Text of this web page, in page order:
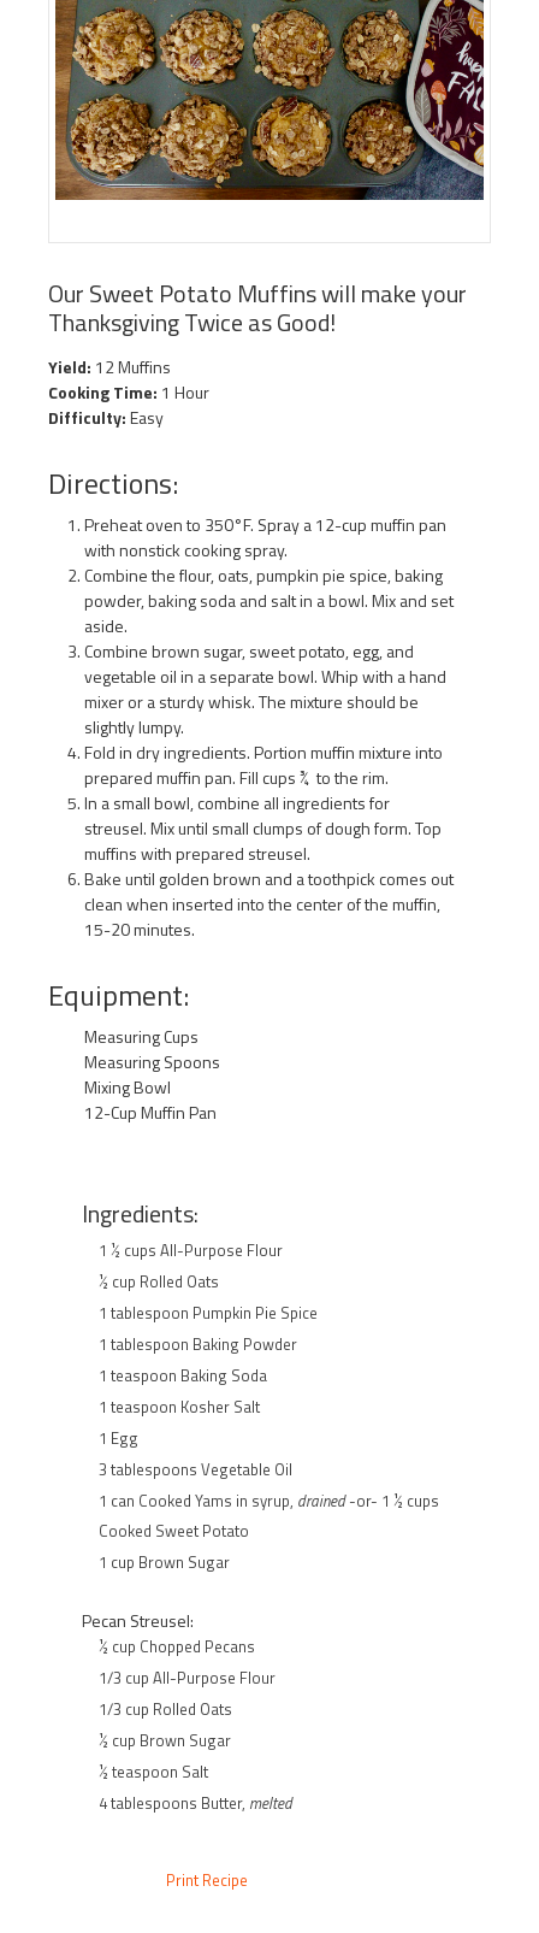
Our Sweet Potato Muffins will make your
Thanksgiving Twice as Good!
Yield: 12 Muffins
Cooking Time: 1 Hour
Difficulty:Easy
Directions:
Preheat oven to 350°F. Spray a 12-cup muffin pan
with nonstick cooking spray.
Combine the flour, oats, pumpkin pie spice, baking
powder, baking soda and salt in a bowl. Mix and set
aside.
Combine brown sugar, sweet potato, egg, and
vegetable oil in a separate bowl. Whip with a hand
mixer or a sturdy whisk. The mixture should be
slightly lumpy.
Fold in dry ingredients. Portion muffin mixture into
prepared muffin pan. Fill cups ¾ to the rim.
In a small bowl, combine all ingredients for
streusel. Mix until small clumps of dough form. Top
muffins with prepared streusel.
Bake until golden brown and a toothpick comes out
clean when inserted into the center of the muffin,
15-20 minutes.
Equipment:
Measuring Cups
Measuring Spoons
Mixing Bowl
12-Cup Muffin Pan
Ingredients:
1 ½ cups All-Purpose Flour
½ cup Rolled Oats
1 tablespoon Pumpkin Pie Spice
1 tablespoon Baking Powder
1 teaspoon Baking Soda
1 teaspoon Kosher Salt
1 Egg
3 tablespoons Vegetable Oil
1 can Cooked Yams in syrup, drained-or- 1 ½ cups
Cooked Sweet Potato
1 cup Brown Sugar
Pecan Streusel:
½ cup Chopped Pecans
1/3 cup All-Purpose Flour
1/3 cup Rolled Oats
½ cup Brown Sugar
½ teaspoon Salt
4 tablespoons Butter, melted
Print Recipe